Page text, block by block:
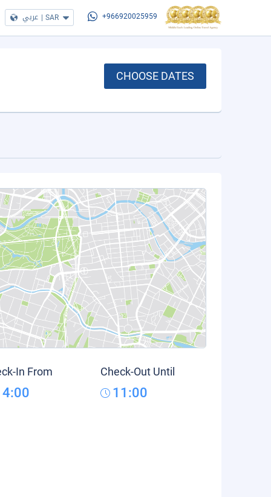
عربي | SAR +966920025959
CHOOSE DATES
In From Check-Out Until
11:00